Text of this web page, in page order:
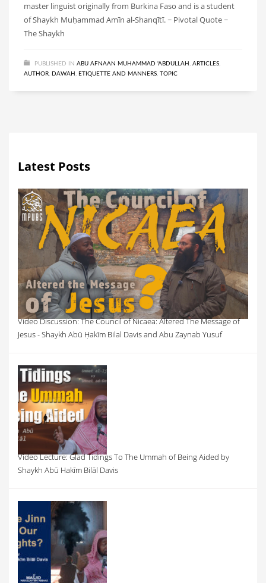
master linguist originally from Burkina Faso and is a student
of Shaykh Muḥammad Amīn al-Shanqītī. ~ Pivotal Quote ~
The Shaykh
PUBLISHED IN ABU AFNAAN MUHAMMAD 'ABDULLAH , ARTICLES,
AUTHOR, DAWAH , ETIQUETTE AND MANNERS, TOPIC
Latest Posts
Video Discussion: The Council of Nicaea: Altered The Message of
Jesus - Shaykh Abū Ḥakīm Bilal Davis and Abu Zaynab Yusuf
Video Lecture: Glad Tidings To The Ummah of Being Aided by
Shaykh Abū Hakīm Bilāl Davis